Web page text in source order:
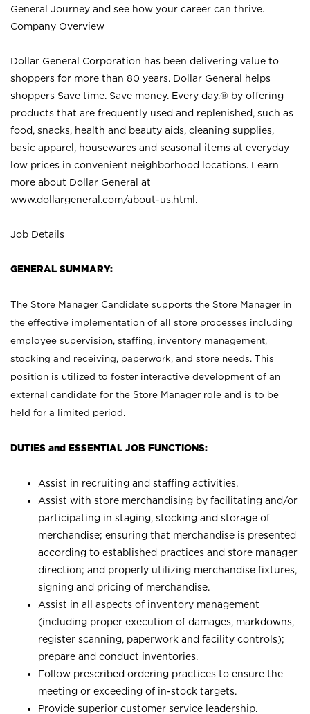
General Journey and see how your career can thrive.
Company Overview
Dollar General Corporation has been delivering value to
shoppers for more than 80 years. Dollar General helps
shoppers Save time. Save money. Every day.® by offering
products that are frequently used and replenished, such as
food, snacks, health and beauty aids, cleaning supplies,
basic apparel, housewares and seasonal items at everyday
low prices in convenient neighborhood locations. Learn
more about Dollar General at
www.dollargeneral.com/about-us.html .
Job Details
GENERAL SUMMARY:
The Store Manager Candidate supports the Store Manager in
the effective implementation of all store processes including
employee supervision, staffing, inventory management,
stocking and receiving, paperwork, and store needs. This
position is utilized to foster interactive development of an
external candidate for the Store Manager role and is to be
held for a limited period.
DUTIES and ESSENTIAL JOB FUNCTIONS:
Assist in recruiting and staffing activities.
Assist with store merchandising by facilitating and/or
participating in staging, stocking and storage of
merchandise; ensuring that merchandise is presented
according to established practices and store manager
direction; and properly utilizing merchandise fixtures,
signing and pricing of merchandise.
Assist in all aspects of inventory management
(including proper execution of damages, markdowns,
register scanning, paperwork and facility controls);
prepare and conduct inventories.
Follow prescribed ordering practices to ensure the
meeting or exceeding of in-stock targets.
Provide superior customer service leadership.